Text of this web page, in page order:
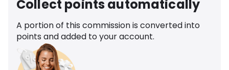
Collect points automatically
A portion of this commission is converted into
points and added to your account.